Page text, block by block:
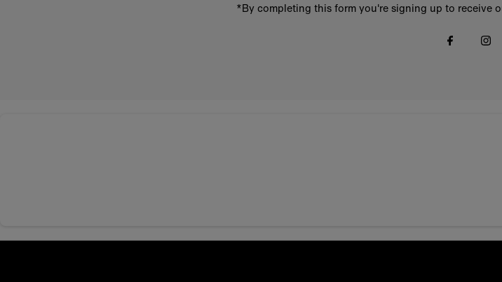
*By completing this form you're signing up to receive